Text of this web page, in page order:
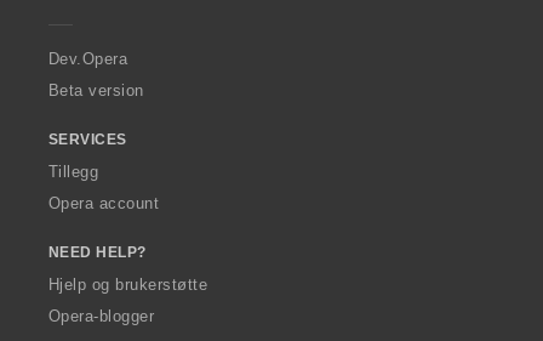
a
Dev.Opera
Beta version
SERVICES
Tillegg
Opera account
NEED HELP?
Hjelp og brukerstøtte
Opera-blogger